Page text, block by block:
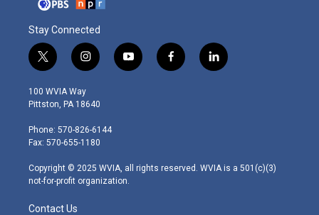
Stay Connected
t
w
i
t
e
r
i
n
s
t
g
r
m
y
o
f
a
l
i
100 WVIA Way
Pittston, PA 18640
Phone: 570-826-6144
Fax: 570-655-1180
Copyright © 2025 WVIA, all rights reserved. WVIA is a 501(c)(3)
not-for-profit organization.
Contact Us